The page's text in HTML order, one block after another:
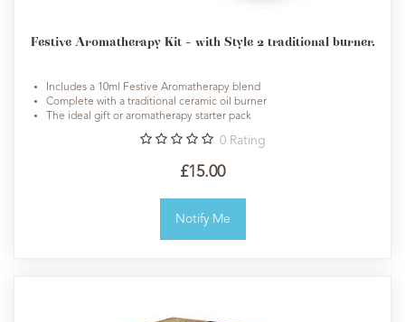
Festive Aromatherapy Kit - with Style 2 traditional burner.
Includes a 10ml Festive Aromatherapy blend
Complete with a traditional ceramic oil burner
The ideal gift or aromatherapy starter pack
0 Rating
£15.00
Notify Me